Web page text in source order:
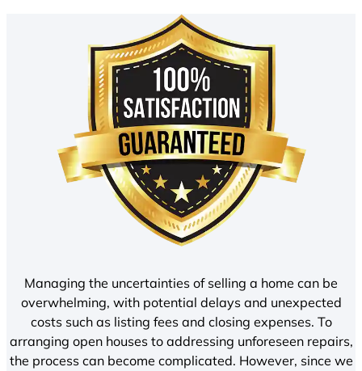
Managing the uncertainties of selling a home can be
overwhelming, with potential delays and unexpected
costs such as listing fees and closing expenses. To
arranging open houses to addressing unforeseen repairs,
the process can become complicated. However, since we